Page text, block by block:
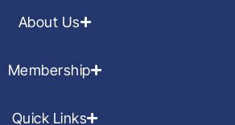
About Us
Membership
Quick Links